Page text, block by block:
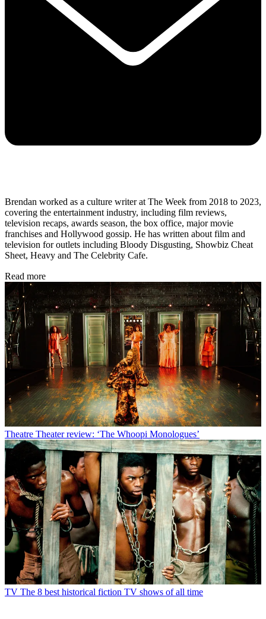
Brendan worked as a culture writer at The Week from 2018 to 2023,
covering the entertainment industry, including film reviews,
television recaps, awards season, the box office, major movie
franchises and Hollywood gossip. He has written about film and
television for outlets including Bloody Disgusting, Showbiz Cheat
Sheet, Heavy and The Celebrity Cafe.
Read more
Theatre Theater review: ‘The Whoopi Monologues’
TV The 8 best historical fiction TV shows of all time